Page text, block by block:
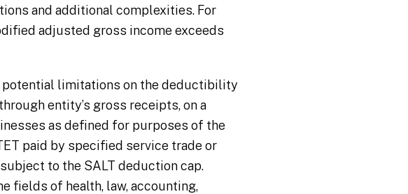
and additional complexities. For
adjusted gross income exceeds
limitations on the deductibility
entity’s gross receipts, on a
as defined for purposes of the
paid by specified service trade or
to the SALT deduction cap.
fields of health, law, accounting,